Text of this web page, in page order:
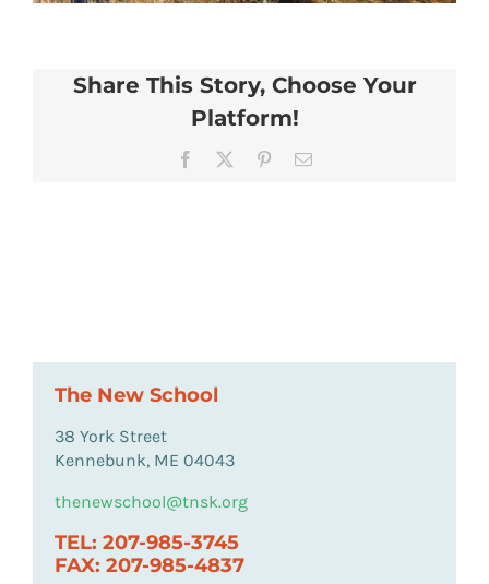
Share This Story, Choose Your
Platform!
Facebook PinterestEmail
The New School
38 York Street
Kennebunk, ME 04043
thenewschool@tnsk.org
TEL: 207-985-3745
FAX: 207-985-4837